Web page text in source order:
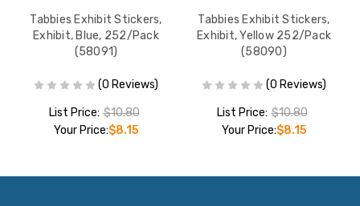
Tabbies Exhibit Stickers,
Exhibit, Blue, 252/Pack
(58091)
(0 Reviews)
List Price: $10.80
Your Price:$8.15
Tabbies Exhibit Stickers,
Exhibit, Yellow 252/Pack
(58090)
(0 Reviews)
List Price: $10.80
Your Price:$8.15